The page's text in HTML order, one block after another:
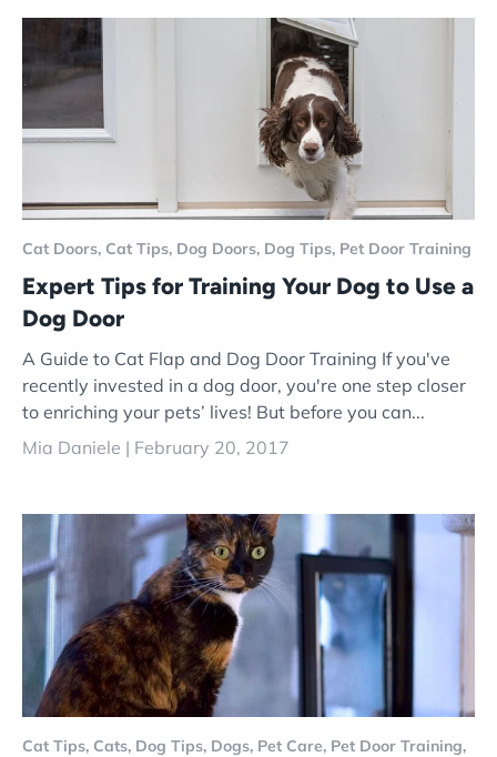
Cat Doors, Cat Tips, Dog Doors, Dog Tips, Pet Door Training
Expert Tips for Training Your Dog to Use a
Dog Door
A Guide to Cat Flap and Dog Door Training If you've
recently invested in a dog door, you're one step closer
to enriching your pets’ lives! But before you can...
Mia Daniele | February 20, 2017
Cat Tips, Cats, Dog Tips, Dogs, Pet Care, Pet Door Training,